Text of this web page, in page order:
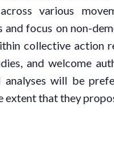
various
and focus on non-
collective action
and welcome
will be
that they